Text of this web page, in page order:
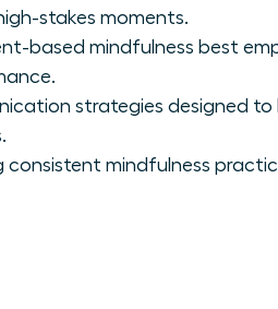
stakes moments.
based mindfulness best
strategies designed to
mindfulness